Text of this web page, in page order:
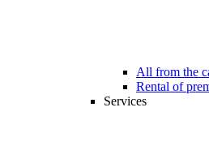
All from the
Rental of
Services